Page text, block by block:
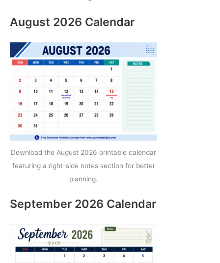
August 2026 Calendar
Download the August 2026 printable calendar
featuring a right-side notes section for better
planning.
September 2026 Calendar